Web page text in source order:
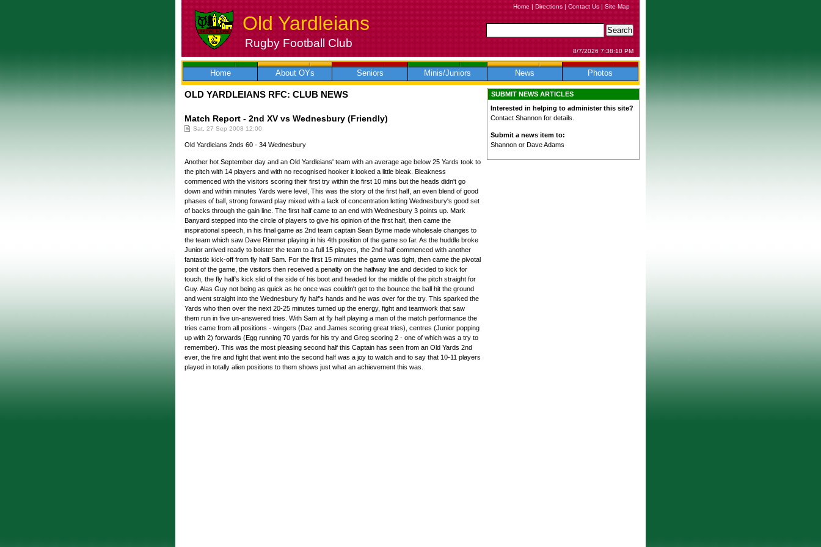
Skip
to
Old Yardleians
Rugby Football Club
Home|Directions|Contact Us|Site Map
8/7/2026 7:38:10 PM
Home About OYs Seniors Minis/Juniors News Photos
OLD YARDLEIANS RFC: CLUB NEWS
Match Report - 2nd XV vs Wednesbury (Friendly)
Sat, 27 Sep 2008 12:00
Old Yardleians 2nds 60 - 34 Wednesbury
Another hot September day and an Old Yardleians' team with an average age below 25 Yards took to
the pitch with 14 players and with no recognised hooker it looked a little bleak. Bleakness
commenced with the visitors scoring their first try within the first 10 mins but the heads didn't go
down and within minutes Yards were level, This was the story of the first half, an even blend of good
phases of ball, strong forward play mixed with a lack of concentration letting Wednesbury's good set
of backs through the gain line. The first half came to an end with Wednesbury 3 points up. Mark
Banyard stepped into the circle of players to give his opinion of the first half, then came the
inspirational speech, in his final game as 2nd team captain Sean Byrne made wholesale changes to
the team which saw Dave Rimmer playing in his 4th position of the game so far. As the huddle broke
Junior arrived ready to bolster the team to a full 15 players, the 2nd half commenced with another
fantastic kick-off from fly half Sam. For the first 15 minutes the game was tight, then came the pivotal
point of the game, the visitors then received a penalty on the halfway line and decided to kick for
touch, the fly half's kick slid of the side of his boot and headed for the middle of the pitch straight for
Guy. Alas Guy not being as quick as he once was couldn't get to the bounce the ball hit the ground
and went straight into the Wednesbury fly half's hands and he was over for the try. This sparked the
Yards who then over the next 20-25 minutes turned up the energy, fight and teamwork that saw
them run in five un-answered tries. With Sam at fly half playing a man of the match performance the
tries came from all positions - wingers (Daz and James scoring great tries), centres (Junior popping
up with 2) forwards (Egg running 70 yards for his try and Greg scoring 2 - one of which was a try to
remember). This was the most pleasing second half this Captain has seen from an Old Yards 2nd
ever, the fire and fight that went into the second half was a joy to watch and to say that 10-11 players
played in totally alien positions to them shows just what an achievement this was.
SUBMIT NEWS ARTICLES
Interested in helping to administer this site?
Contact Shannon for details.
Submit a news item to:
Shannon or Dave Adams